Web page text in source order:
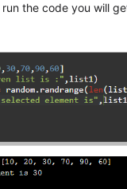
run the code you will